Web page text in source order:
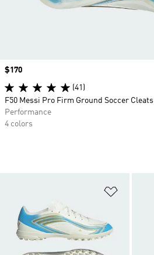
Price
$170
(41)
F50 Messi Pro Firm Ground Soccer Cleats
Performance
4 colors